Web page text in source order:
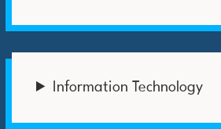
Information Technology